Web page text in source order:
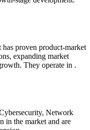
proven product-market
expanding market
They operate in .
Network
in the market and are